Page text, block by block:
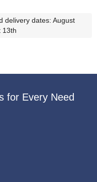
delivery dates: August
13th
for Every Need